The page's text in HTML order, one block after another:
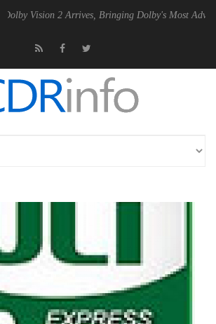
2 Arrives, Bringing Dolby's Most Advanced Picture